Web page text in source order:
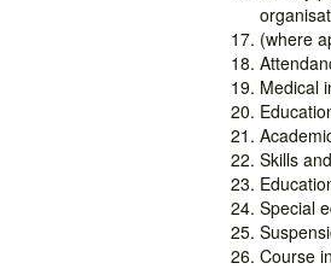
(where
Medical
Skills
Special
Course